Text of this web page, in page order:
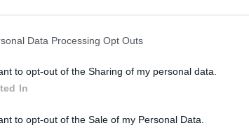
Data Processing Opt Outs
to opt-out of the Sharing of my personal data.
In
to opt-out of the Sale of my Personal Data.
customers from neighbouring towns: Haigh ,